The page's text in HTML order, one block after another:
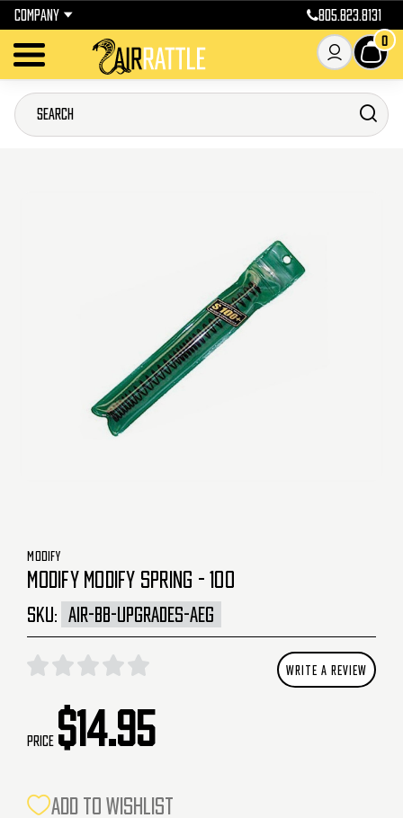
COMPANY 805.823.8131
0
MODIFY
MODIFY MODIFY SPRING - 100
SKU: AIR-BB-UPGRADES-AEG
WRITE A REVIEW
Price $14.95
CURRENTADD TO WISHLIST